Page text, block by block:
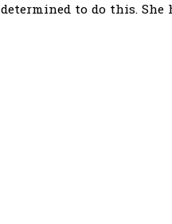
determined to do this.